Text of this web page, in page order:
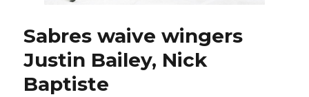
Sabres waive wingers
Justin Bailey, Nick
Baptiste